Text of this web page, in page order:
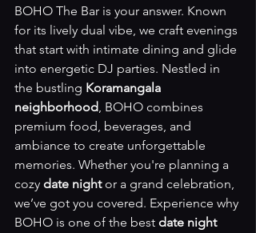
BOHO The Bar is your answer. Known
for its lively dual vibe, we craft evenings
that start with intimate dining and glide
into energetic DJ parties. Nestled in
the bustling Koramangala
neighborhood, BOHO combines
premium food, beverages, and
ambiance to create unforgettable
memories. Whether you're planning a
cozy date night or a grand celebration,
we’ve got you covered. Experience why
BOHO is one of the best date night